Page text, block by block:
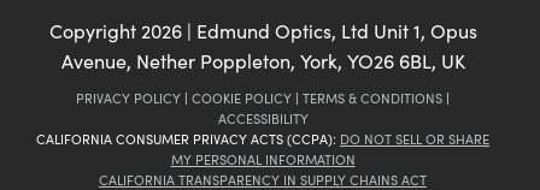
Copyright 2026| Edmund Optics, Ltd Unit 1, Opus
Avenue, Nether Poppleton, York, YO26 6BL, UK
PRIVACY POLICY | COOKIE POLICY | TERMS & CONDITIONS |
ACCESSIBILITY
CALIFORNIA CONSUMER PRIVACY ACTS (CCPA): DO NOT SELL OR SHARE
MY PERSONAL INFORMATION
CALIFORNIA TRANSPARENCY IN SUPPLY CHAINS ACT